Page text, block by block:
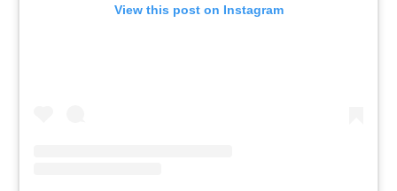
View this post on Instagram